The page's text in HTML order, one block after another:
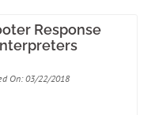
Response
On: 03/22/2018